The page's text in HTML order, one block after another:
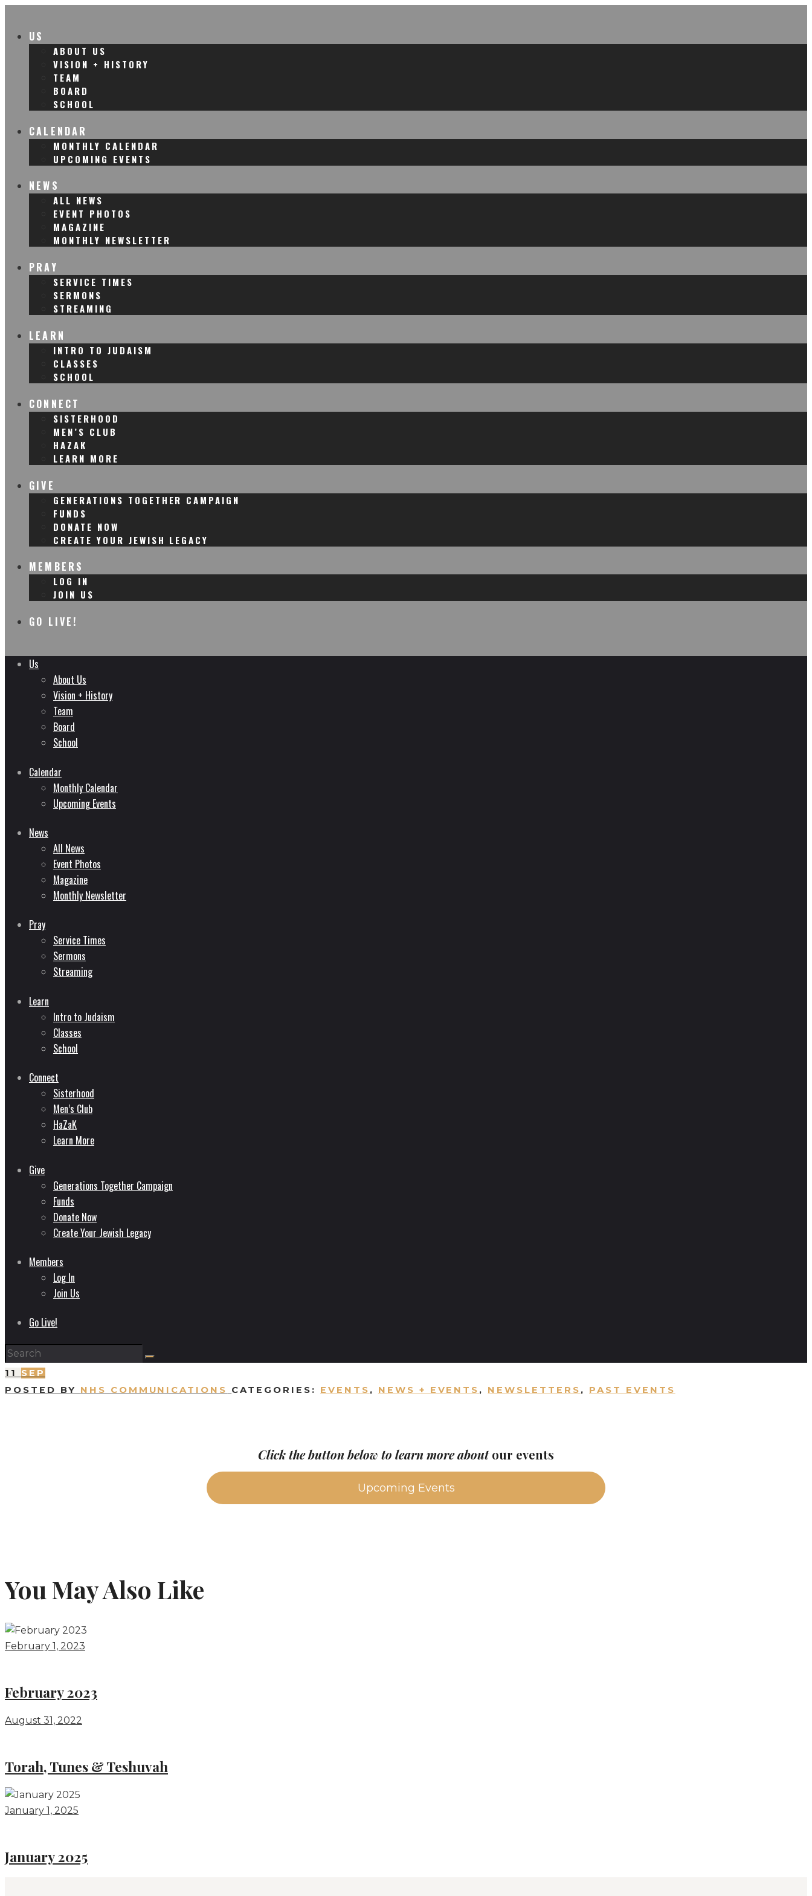
US
ABOUT US
VISION + HISTORY
TEAM
BOARD
SCHOOL
CALENDAR
MONTHLY CALENDAR
UPCOMING EVENTS
NEWS
ALL NEWS
EVENT PHOTOS
MAGAZINE
MONTHLY NEWSLETTER
PRAY
SERVICE TIMES
SERMONS
STREAMING
LEARN
INTRO TO JUDAISM
CLASSES
SCHOOL
CONNECT
SISTERHOOD
MEN’S CLUB
HAZAK
LEARN MORE
GIVE
GENERATIONS TOGETHER CAMPAIGN
FUNDS
DONATE NOW
CREATE YOUR JEWISH LEGACY
MEMBERS
LOG IN
JOIN US
GO LIVE!
Us
About Us
Vision + History
Team
Board
School
Calendar
Monthly Calendar
Upcoming Events
News
All News
Event Photos
Magazine
Monthly Newsletter
Pray
Service Times
Sermons
Streaming
Learn
Intro to Judaism
Classes
School
Connect
Sisterhood
Men’s Club
HaZaK
Learn More
Give
Generations Together Campaign
Funds
Donate Now
Create Your Jewish Legacy
Members
Log In
Join Us
Go Live!
11
SEP
POSTED BY NHS COMMUNICATIONS CATEGORIES: EVENTS , NEWS + EVENTS , NEWSLETTERS , PAST EVENTS
Click the button below to learn more aboutour events
Upcoming Events
You May Also Like
February 1, 2023
February 2023
August 31, 2022
Torah, Tunes & Teshuvah
January 1, 2025
January 2025